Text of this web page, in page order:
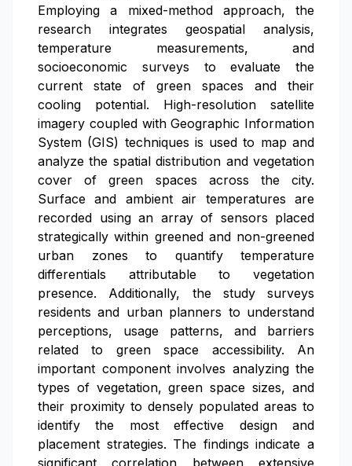
Employing a mixed-method approach, the
research integrates geospatial analysis,
temperature measurements, and
socioeconomic surveys to evaluate the
current state of green spaces and their
cooling potential. High-resolution satellite
imagery coupled with Geographic Information
System (GIS) techniques is used to map and
analyze the spatial distribution and vegetation
cover of green spaces across the city.
Surface and ambient air temperatures are
recorded using an array of sensors placed
strategically within greened and non-greened
urban zones to quantify temperature
differentials attributable to vegetation
presence. Additionally, the study surveys
residents and urban planners to understand
perceptions, usage patterns, and barriers
related to green space accessibility. An
important component involves analyzing the
types of vegetation, green space sizes, and
their proximity to densely populated areas to
identify the most effective design and
placement strategies. The findings indicate a
significant correlation between extensive